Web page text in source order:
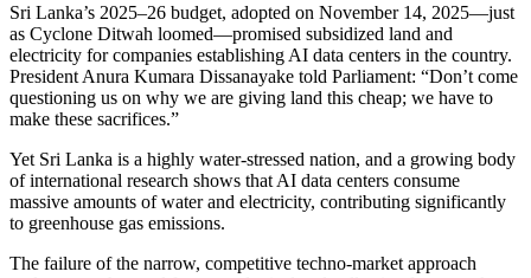
Sri Lanka’s 2025–26 budget, adopted on November 14, 2025—just
as Cyclone Ditwah loomed—promised subsidized land and
electricity for companies establishing AI data centers in the country.
President Anura Kumara Dissanayake told Parliament: “Don’t come
questioning us on why we are giving land this cheap; we have to
make these sacrifices.”
Yet Sri Lanka is a highly water-stressed nation, and a growing body
of international research shows that AI data centers consume
massive amounts of water and electricity, contributing significantly
to greenhouse gas emissions.
The failure of the narrow, competitive techno-market approach